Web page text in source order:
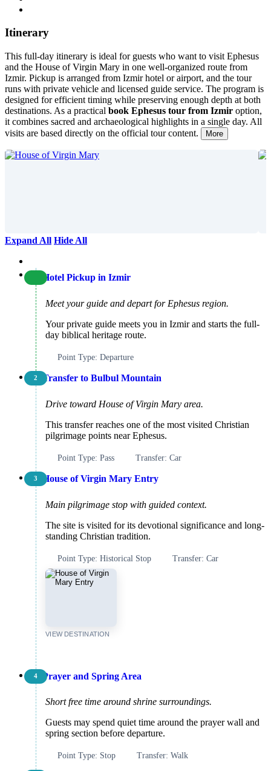
Itinerary
This full-day itinerary is ideal for guests who want to visit Ephesus
and the House of Virgin Mary in one well-organized route from
Izmir. Pickup is arranged from Izmir hotel or airport, and the tour
runs with private vehicle and licensed guide service. The program is
designed for efficient timing while preserving enough depth at both
destinations. As a practical book Ephesus tour from Izmir option,
it combines sacred and archaeological highlights in a single day. All
visits are based directly on the official tour content.
More
Expand All Hide All
Hotel Pickup in Izmir
Meet your guide and depart for Ephesus region.
Your private guide meets you in Izmir and starts the full-
day biblical heritage route.
Point Type: Departure
2 Transfer to Bulbul Mountain
Drive toward House of Virgin Mary area.
This transfer reaches one of the most visited Christian
pilgrimage points near Ephesus.
Point Type: Pass Transfer: Car
3 House of Virgin Mary Entry
Main pilgrimage stop with guided context.
The site is visited for its devotional significance and long-
standing Christian tradition.
Point Type: Historical Stop Transfer: Car
VIEW DESTINATION
4 Prayer and Spring Area
Short free time around shrine surroundings.
Guests may spend quiet time around the prayer wall and
spring section before departure.
Point Type: Stop Transfer: Walk